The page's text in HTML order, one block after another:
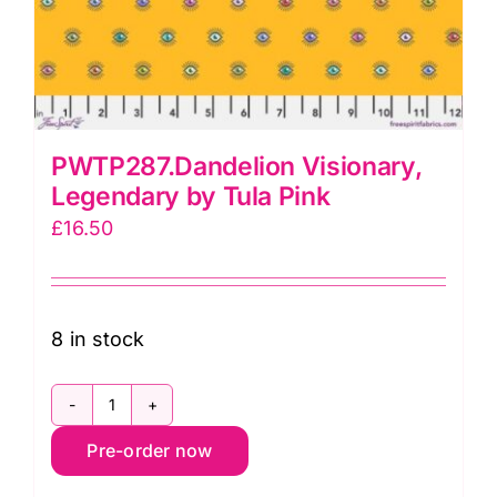
PWTP287.Dandelion Visionary,
Legendary by Tula Pink
£16.50
8 in stock
PWTP287.Dandelion
Visionary,
Pre-order now